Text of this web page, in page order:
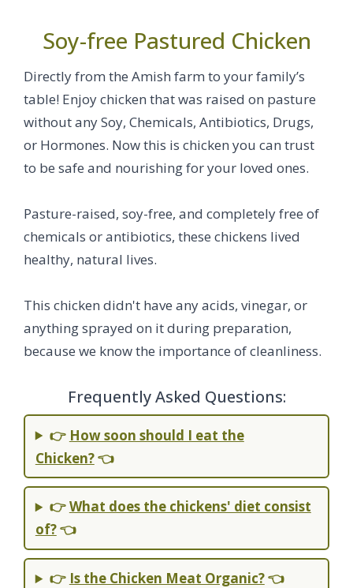
Soy-free Pastured Chicken
Directly from the Amish farm to your family’s
table! Enjoy chicken that was raised on pasture
without any Soy, Chemicals, Antibiotics, Drugs,
or Hormones. Now this is chicken you can trust
to be safe and nourishing for your loved ones.
Pasture-raised, soy-free, and completely free of
chemicals or antibiotics, these chickens lived
healthy, natural lives.
This chicken didn't have any acids, vinegar, or
anything sprayed on it during preparation,
because we know the importance of cleanliness.
Frequently Asked Questions:
👉 How soon should I eat the
Chicken?👈
👉What does the chickens' diet consist
of?👈
👉 Is the Chicken Meat Organic?👈